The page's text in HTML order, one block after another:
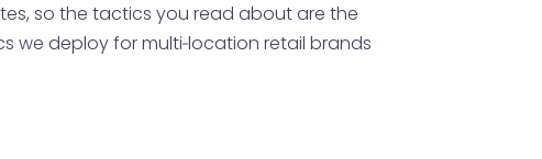
so the tactics you read about are the
we deploy for multi‑location retail brands